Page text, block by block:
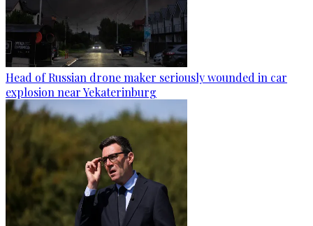
Head of Russian drone maker seriously wounded in car
explosion near Yekaterinburg